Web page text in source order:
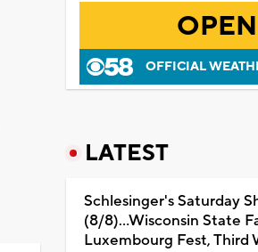
OPEN
OFFICIAL
LATEST
Schlesinger's Saturday
(8/8)...Wisconsin State
Luxembourg Fest, Third